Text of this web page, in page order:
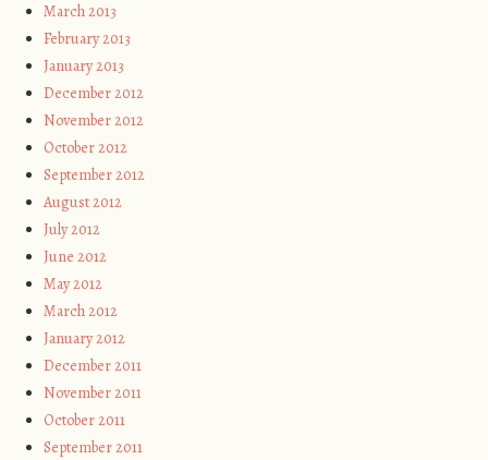
March 2013
February 2013
January 2013
December 2012
November 2012
October 2012
September 2012
August 2012
July 2012
June 2012
May 2012
March 2012
January 2012
December 2011
November 2011
October 2011
September 2011